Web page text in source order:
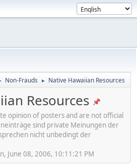
Non-Frauds ► Native Hawaiian Resources
Resources
opinion of posters and are not official
sind private Meinungen der
nicht unbedingt der
June 08, 2006, 10:11:21 PM